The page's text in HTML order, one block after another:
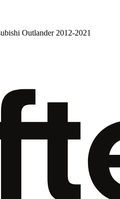
Outlander 2012-2021